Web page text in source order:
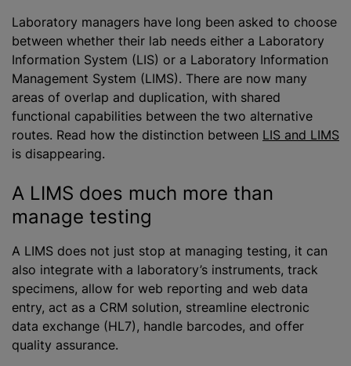
Laboratory managers have long been asked to choose
between whether their lab needs either a Laboratory
Information System (LIS) or a Laboratory Information
Management System (LIMS). There are now many
areas of overlap and duplication, with shared
functional capabilities between the two alternative
routes. Read how the distinction between LIS and LIMS
is disappearing.
A LIMS does much more than
manage testing
A LIMS does not just stop at managing testing, it can
also integrate with a laboratory’s instruments, track
specimens, allow for web reporting and web data
entry, act as a CRM solution, streamline electronic
data exchange (HL7), handle barcodes, and offer
quality assurance.